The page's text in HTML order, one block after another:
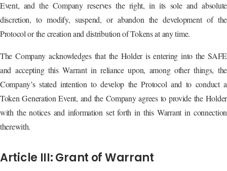
Event, and the Company reserves the right, in its sole and absolute
discretion, to modify, suspend, or abandon the development of the
Protocol or the creation and distribution of Tokens at any time.
The Company acknowledges that the Holder is entering into the SAFE
and accepting this Warrant in reliance upon, among other things, the
Company’s stated intention to develop the Protocol and to conduct a
Token Generation Event, and the Company agrees to provide the Holder
with the notices and information set forth in this Warrant in connection
therewith.
Article III: Grant of Warrant